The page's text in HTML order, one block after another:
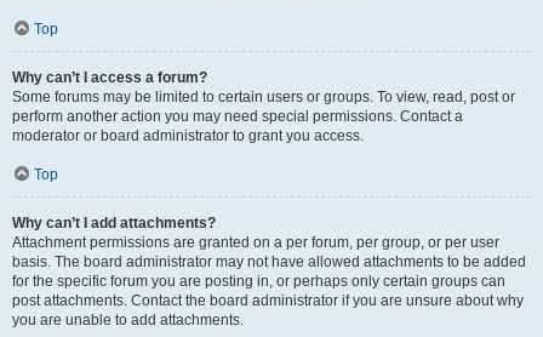
Top
Why can’t I access a forum?
Some forums may be limited to certain users or groups. To view, read, post or
perform another action you may need special permissions. Contact a
moderator or board administrator to grant you access.
Top
Why can’t I add attachments?
Attachment permissions are granted on a per forum, per group, or per user
basis. The board administrator may not have allowed attachments to be added
for the specific forum you are posting in, or perhaps only certain groups can
post attachments. Contact the board administrator if you are unsure about why
you are unable to add attachments.